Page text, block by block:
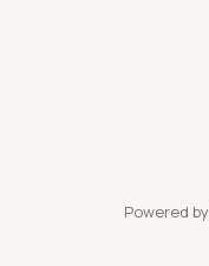
Powered by